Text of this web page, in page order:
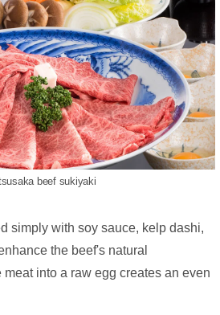
beef sukiyaki
simply with soy sauce, kelp dashi,
the beef's natural
into a raw egg creates an even